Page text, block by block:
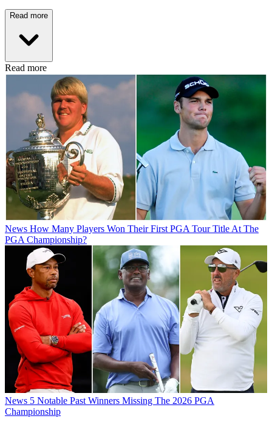
Read more
Read more
News How Many Players Won Their First PGA Tour Title At The
PGA Championship?
News 5 Notable Past Winners Missing The 2026 PGA
Championship